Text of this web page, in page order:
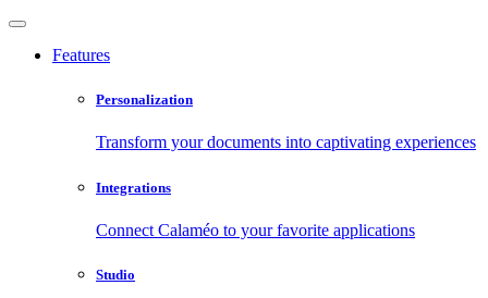
Features
Personalization
Transform your documents into captivating experiences
Integrations
Connect Calaméo to your favorite applications
Studio